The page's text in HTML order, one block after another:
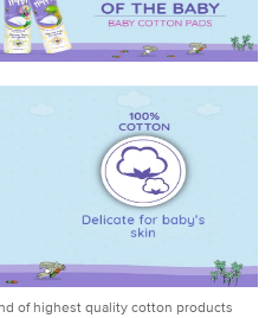
of highest quality cotton products